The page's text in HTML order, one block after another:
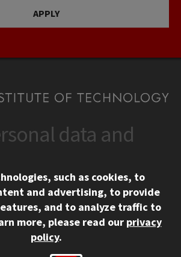
APPLY
Links
YouTube
data and
such as cookies, to
and advertising, to provide
and to analyze traffic to
more, please read our privacy
policy.